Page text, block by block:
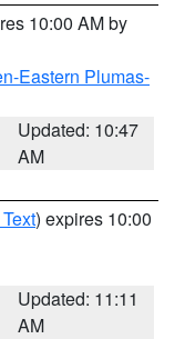
10:00 AM by
Eastern Plumas-
Updated: 10:47
AM
) expires 10:00
Updated: 11:11
AM